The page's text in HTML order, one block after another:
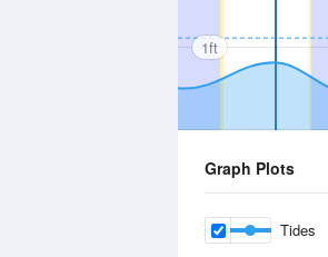
1ft
Graph Plots
Tides